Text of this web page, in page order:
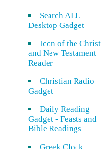
Search ALL
Desktop Gadget
Icon of the Christ
and New Testament
Reader
Christian Radio
Gadget
Daily Reading
Gadget - Feasts and
Bible Readings
Greek Clock